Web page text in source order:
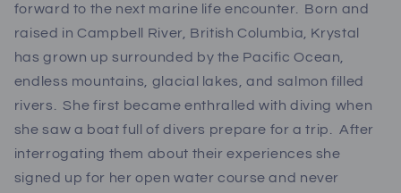
forward to the next marine life encounter. Born and
raised in Campbell River, British Columbia, Krystal
has grown up surrounded by the Pacific Ocean,
endless mountains, glacial lakes, and salmon filled
rivers. She first became enthralled with diving when
she saw a boat full of divers prepare for a trip. After
interrogating them about their experiences she
signed up for her open water course and never